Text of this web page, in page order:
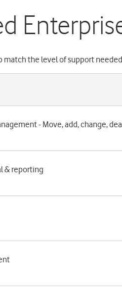
match the level of support
- Move, add, change,
& reporting